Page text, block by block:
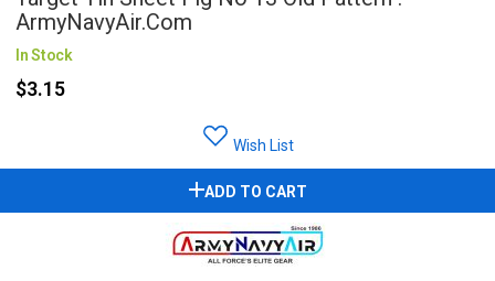
ArmyNavyAir.com
In Stock
$3.15
Wish List
ADD TO CART